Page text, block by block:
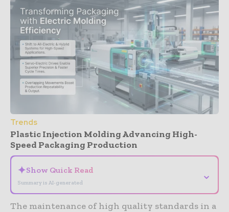
Trends
Plastic Injection Molding Advancing High-
Speed Packaging Production
✦Show Quick Read
Summary is AI-generated
⌄
The maintenance of high quality standards in a